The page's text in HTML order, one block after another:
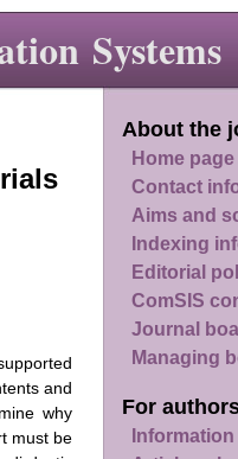
Systems
About the
Home page
Contact
Aims and
Indexing
Editorial
ComSIS
Journal
Managing
For
and
why
must be